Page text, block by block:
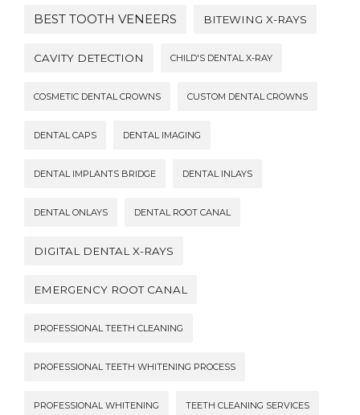
BEST TOOTH VENEERS BITEWING X-RAYS
CAVITY DETECTION CHILD'S DENTAL X-RAY
COSMETIC DENTAL CROWNS CUSTOM DENTAL CROWNS
DENTAL CAPS DENTAL IMAGING
DENTAL IMPLANTS BRIDGE DENTAL INLAYS
DENTAL ONLAYS DENTAL ROOT CANAL
DIGITAL DENTAL X-RAYS
EMERGENCY ROOT CANAL
PROFESSIONAL TEETH CLEANING
PROFESSIONAL TEETH WHITENING PROCESS
PROFESSIONAL WHITENING TEETH CLEANING SERVICES